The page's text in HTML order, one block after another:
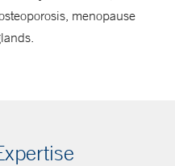
menopause